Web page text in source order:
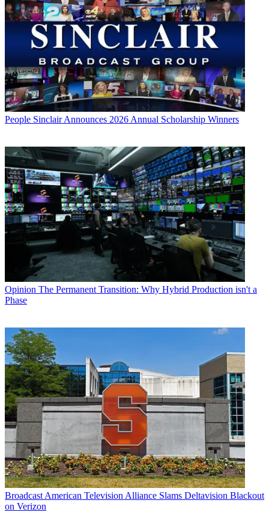
People Sinclair Announces 2026 Annual Scholarship Winners
Opinion The Permanent Transition: Why Hybrid Production isn't a
Phase
Broadcast American Television Alliance Slams Deltavision Blackout
on Verizon